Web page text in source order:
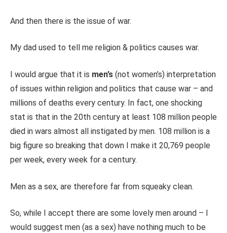
And then there is the issue of war.
My dad used to tell me religion & politics causes war.
I would argue that it is men’s (not women’s) interpretation
of issues within religion and politics that cause war – and
millions of deaths every century. In fact, one shocking
stat is that in the 20th century at least 108 million people
died in wars almost all instigated by men. 108 million is a
big figure so breaking that down I make it 20,769 people
per week, every week for a century.
Men as a sex, are therefore far from squeaky clean.
So, while I accept there are some lovely men around – I
would suggest men (as a sex) have nothing much to be